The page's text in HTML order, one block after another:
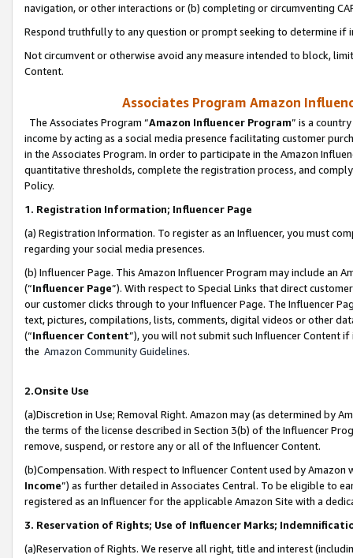
navigation, or other interactions or (b) completing or circumventing
Respond truthfully to any question or prompt seeking to determine if
Not circumvent or otherwise avoid any measure intended to block,
Content.
Associates Program Amazon
The Associates Program “Amazon Influencer Program” is a
income by acting as a social media presence facilitating customer
in the Associates Program. In order to participate in the Amazon
quantitative thresholds, complete the registration process, and
Policy.
1. Registration Information; Influencer Page
(a) Registration Information. To register as an Influencer, you must
regarding your social media presences.
(b) Influencer Page. This Amazon Influencer Program may include an
(“Influencer Page”). With respect to Special Links that direct
our customer clicks through to your Influencer Page. The Influencer
text, pictures, compilations, lists, comments, digital videos or other
(“Influencer Content”), you will not submit such Influencer Content
the Amazon Community Guidelines.
2.Onsite Use
(a)Discretion in Use; Removal Right. Amazon may (as determined by
the terms of the license described in Section 3(b) of the Influencer
remove, suspend, or restore any or all of the Influencer Content.
(b)Compensation. With respect to Influencer Content used by
Income”) as further detailed in Associates Central. To be eligible to
registered as an Influencer for the applicable Amazon Site with a
3. Reservation of Rights; Use of Influencer Marks;
(a)Reservation of Rights. We reserve all right, title and interest